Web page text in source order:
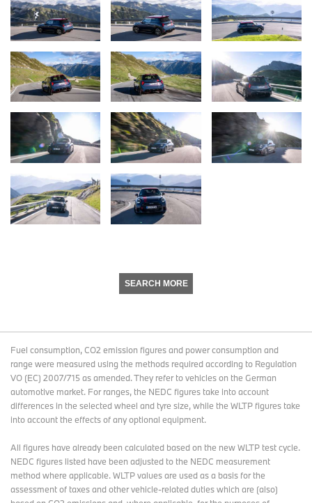
SEARCH MORE
Fuel consumption, CO2 emission figures and power consumption and
range were measured using the methods required according to Regulation
VO (EC) 2007/715 as amended. They refer to vehicles on the German
automotive market. For ranges, the NEDC figures take into account
differences in the selected wheel and tyre size, while the WLTP figures take
into account the effects of any optional equipment.
All figures have already been calculated based on the new WLTP test cycle.
NEDC figures listed have been adjusted to the NEDC measurement
method where applicable. WLTP values are used as a basis for the
assessment of taxes and other vehicle-related duties which are (also)